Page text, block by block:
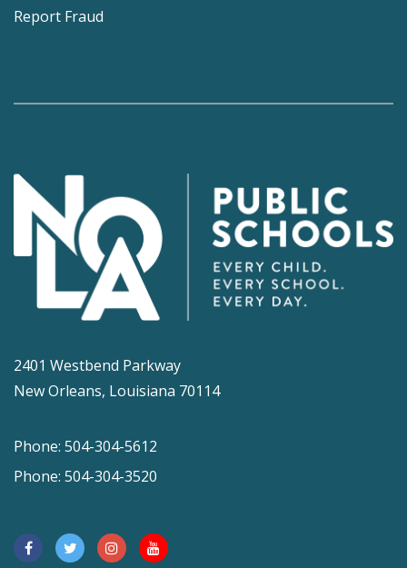
Report Fraud
2401 Westbend Parkway
New Orleans, Louisiana 70114
Phone: 504-304-5612
Phone: 504-304-3520